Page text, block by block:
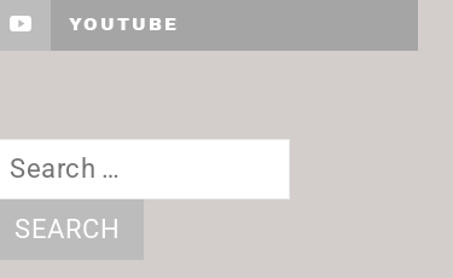
YOUTUBE
Search